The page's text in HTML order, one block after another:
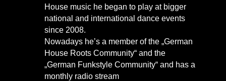
House music he began to play at bigger
national and international dance events
since 2008.
Nowadays he’s a member of the „German
House Roots Community“ and the
„German Funkstyle Community“ and has a
monthly radio stream